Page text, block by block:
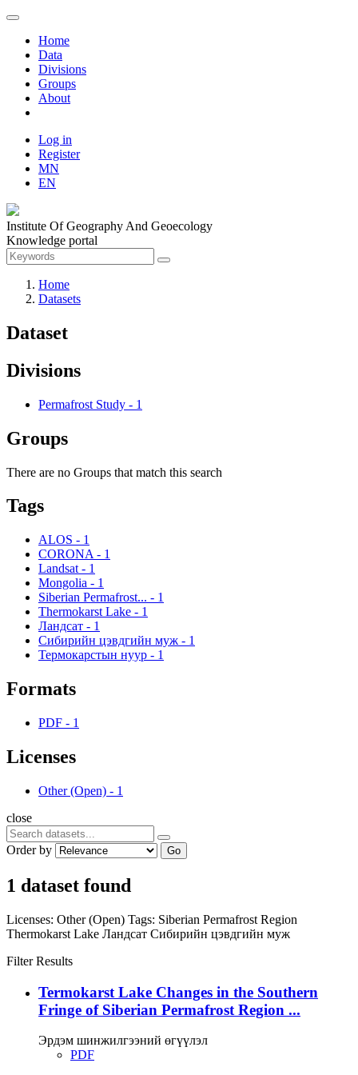
Home
Data
Divisions
Groups
About
Log in
Register
MN
EN
Institute Of Geography And Geoecology
Knowledge portal
Home
Datasets
Dataset
Divisions
Permafrost Study - 1
Groups
There are no Groups that match this search
Tags
ALOS - 1
CORONA - 1
Landsat - 1
Mongolia - 1
Siberian Permafrost... - 1
Thermokarst Lake - 1
Ландсат - 1
Сибирийн цэвдгийн муж - 1
Термокарстын нуур - 1
Formats
PDF - 1
Licenses
Other (Open) - 1
close
Order by Go
1 dataset found
Licenses: Other (Open) Tags: Siberian Permafrost Region
Thermokarst Lake Ландсат Сибирийн цэвдгийн муж
Filter Results
Termokarst Lake Changes in the Southern
Fringe of Siberian Permafrost Region ...
Эрдэм шинжилгээний өгүүлэл
PDF